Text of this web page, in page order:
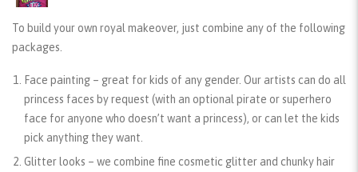
To build your own royal makeover, just combine any of the following
packages.
Face painting – great for kids of any gender. Our artists can do all
princess faces by request (with an optional pirate or superhero
face for anyone who doesn’t want a princess), or can let the kids
pick anything they want.
Glitter looks – we combine fine cosmetic glitter and chunky hair